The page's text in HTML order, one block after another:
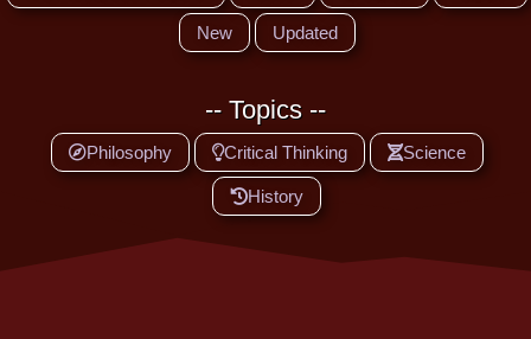
New Updated
-- Topics --
Philosophy Critical Thinking Science
History